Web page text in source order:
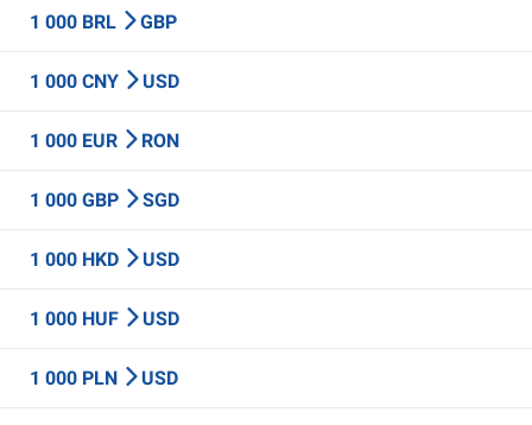
1 000 BRL GBP
1 000 CNY USD
1 000 EUR RON
1 000 GBP SGD
1 000 HKD USD
1 000 HUF USD
1 000 PLN USD